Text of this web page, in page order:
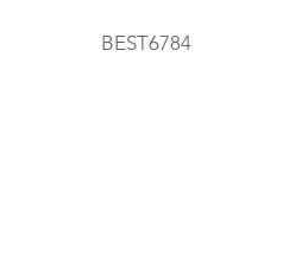
BEST6784